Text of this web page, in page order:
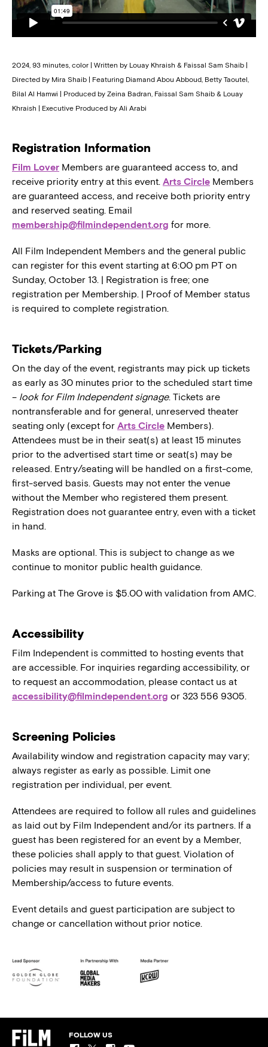
2024, 93 minutes, color | Written by Louay Khraish & Faissal Sam Shaib |
Directed by Mira Shaib | Featuring Diamand Abou Abboud, Betty Taoutel,
Bilal Al Hamwi | Produced by Zeina Badran, Faissal Sam Shaib & Louay
Khraish | Executive Produced by Ali Arabi
Registration Information
Film Lover Members are guaranteed access to, and
receive priority entry at this event. Arts Circle Members
are guaranteed access, and receive both priority entry
and reserved seating. Email
membership@filmindependent.org for more.
All Film Independent Members and the general public
can register for this event starting at 6:00 pm PT on
Sunday, October 13. | Registration is free; one
registration per Membership. | Proof of Member status
is required to complete registration.
Tickets/Parking
On the day of the event, registrants may pick up tickets
as early as 30 minutes prior to the scheduled start time
– look for Film Independent signage. Tickets are
nontransferable and for general, unreserved theater
seating only (except for Arts Circle Members).
Attendees must be in their seat(s) at least 15 minutes
prior to the advertised start time or seat(s) may be
released. Entry/seating will be handled on a first-come,
first-served basis. Guests may not enter the venue
without the Member who registered them present.
Registration does not guarantee entry, even with a ticket
in hand.
Masks are optional. This is subject to change as we
continue to monitor public health guidance.
Parking at The Grove is $5.00 with validation from AMC.
Accessibility
Film Independent is committed to hosting events that
are accessible. For inquiries regarding accessibility, or
to request an accommodation, please contact us at
accessibility@filmindependent.org or 323 556 9305.
Screening Policies
Availability window and registration capacity may vary;
always register as early as possible. Limit one
registration per individual, per event.
Attendees are required to follow all rules and guidelines
as laid out by Film Independent and/or its partners. If a
guest has been registered for an event by a Member,
these policies shall apply to that guest. Violation of
policies may result in suspension or termination of
Membership/access to future events.
Event details and guest participation are subject to
change or cancellation without prior notice.
FOLLOW US